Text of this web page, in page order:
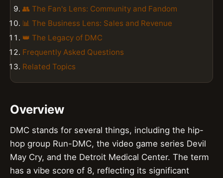
👥 The Fan's Lens: Community and Fandom
📊 The Business Lens: Sales and Revenue
👑 The Legacy of DMC
Frequently Asked Questions
Related Topics
Overview
DMC stands for several things, including the hip-
hop group Run-DMC, the video game series Devil
May Cry, and the Detroit Medical Center. The term
has a vibe score of 8, reflecting its significant